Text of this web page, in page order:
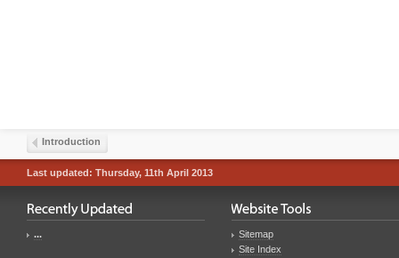
Introduction
Last updated: Thursday, 11th April 2013
...
Sitemap
Site Index